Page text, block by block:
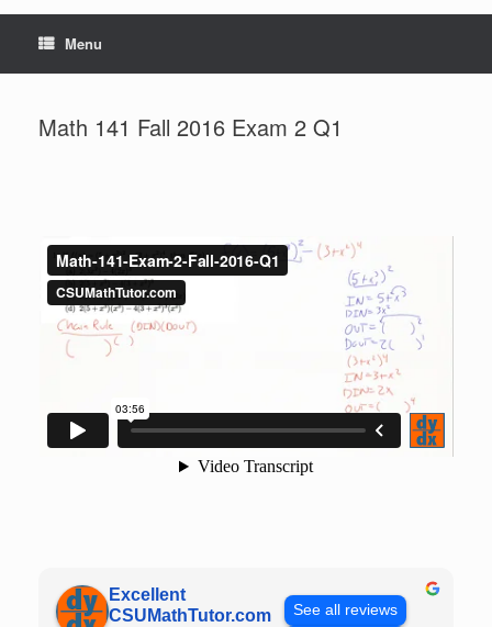
Menu
Math 141 Fall 2016 Exam 2 Q1
Excellent
CSUMathTutor.com
See all reviews